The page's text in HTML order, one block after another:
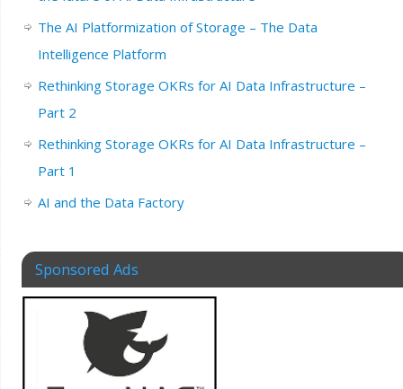
The AI Platformization of Storage – The Data
Intelligence Platform
Rethinking Storage OKRs for AI Data Infrastructure –
Part 2
Rethinking Storage OKRs for AI Data Infrastructure –
Part 1
AI and the Data Factory
Sponsored Ads